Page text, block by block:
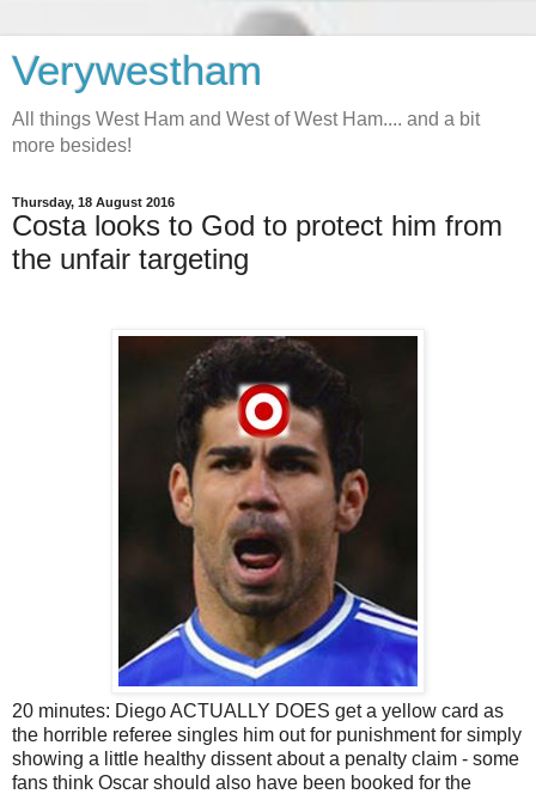
Verywestham
All things West Ham and West of West Ham.... and a bit
more besides!
Thursday, 18 August 2016
Costa looks to God to protect him from
the unfair targeting
20 minutes: Diego ACTUALLY DOES get a yellow card as
the horrible referee singles him out for punishment for simply
showing a little healthy dissent about a penalty claim - some
fans think Oscar should also have been booked for the